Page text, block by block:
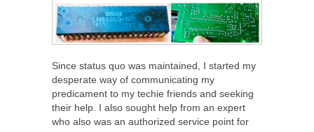
Since status quo was maintained, I started my
desperate way of communicating my
predicament to my techie friends and seeking
their help. I also sought help from an expert
who also was an authorized service point for